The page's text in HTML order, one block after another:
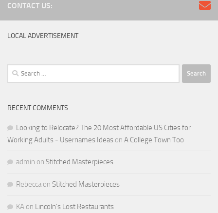
CONTACT US:
LOCAL ADVERTISEMENT
Search
for:
RECENT COMMENTS
Looking to Relocate? The 20 Most Affordable US Cities for
Working Adults - Usernames Ideas on A College Town Too
admin on Stitched Masterpieces
Rebecca on Stitched Masterpieces
KA on Lincoln’s Lost Restaurants